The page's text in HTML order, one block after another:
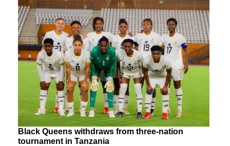
Black Queens withdraws from three-nation
tournament in Tanzania